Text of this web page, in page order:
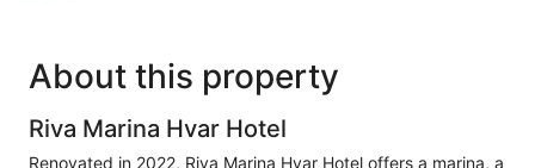
About this property
Riva Marina Hvar Hotel
Renovated in 2022, Riva Marina Hvar Hotel offers a marina, a